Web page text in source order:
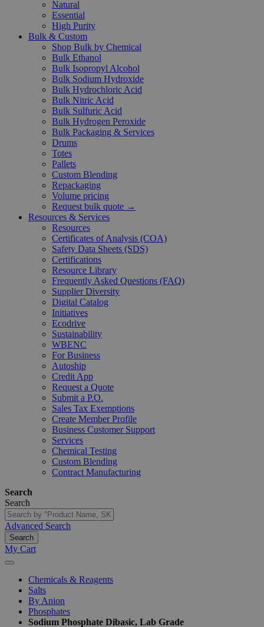
Natural
Essential
High Purity
Bulk & Custom
Shop Bulk by Chemical
Bulk Ethanol
Bulk Isopropyl Alcohol
Bulk Sodium Hydroxide
Bulk Hydrochloric Acid
Bulk Nitric Acid
Bulk Sulfuric Acid
Bulk Hydrogen Peroxide
Bulk Packaging & Services
Drums
Totes
Pallets
Custom Blending
Repackaging
Volume pricing
Request bulk quote →
Resources & Services
Resources
Certificates of Analysis (COA)
Safety Data Sheets (SDS)
Certifications
Resource Library
Frequently Asked Questions (FAQ)
Supplier Diversity
Digital Catalog
Initiatives
Ecodrive
Sustainability
WBENC
For Business
Autoship
Credit App
Request a Quote
Submit a P.O.
Sales Tax Exemptions
Create Member Profile
Business Customer Support
Services
Chemical Testing
Custom Blending
Contract Manufacturing
Search
Search
Advanced Search
Search
My Cart
Chemicals & Reagents
Salts
By Anion
Phosphates
Sodium Phosphate Dibasic, Lab Grade